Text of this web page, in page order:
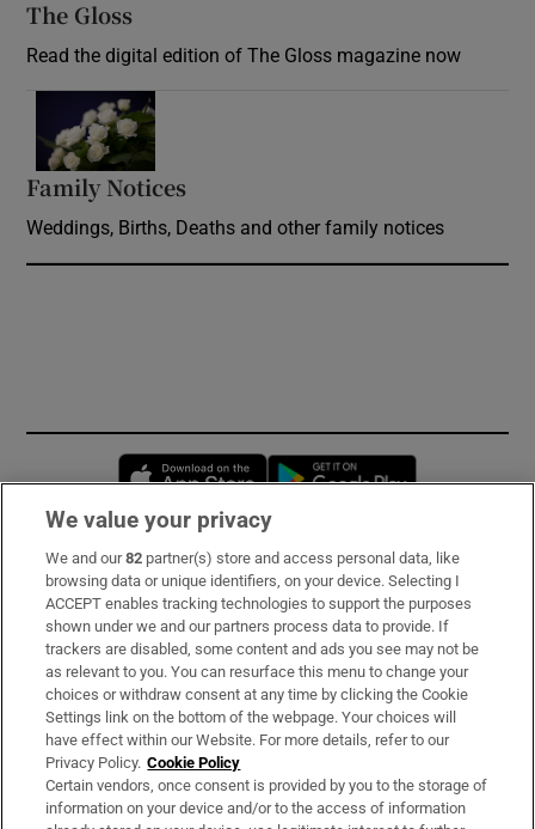
The Gloss
Read the digital edition of The Gloss magazine now
Family Notices
Weddings, Births, Deaths and other family notices
Opens in new window
Subscribe
Support
About Us
Irish Times Products & Services
OUR PARTNERS:
We value your privacy
We and our82 partner(s) store and access personal data, like
browsing data or unique identifiers, on your device. Selecting I
ACCEPT enables tracking technologies to support the purposes
shown under we and our partners process data to provide. If
trackers are disabled, some content and ads you see may not be
as relevant to you. You can resurface this menu to change your
choices or withdraw consent at any time by clicking the Cookie
Settings link on the bottom of the webpage. Your choices will
have effect within our Website. For more details, refer to our
Privacy Policy. Cookie Policy
Certain vendors, once consent is provided by you to the storage of
information on your device and/or to the access of information